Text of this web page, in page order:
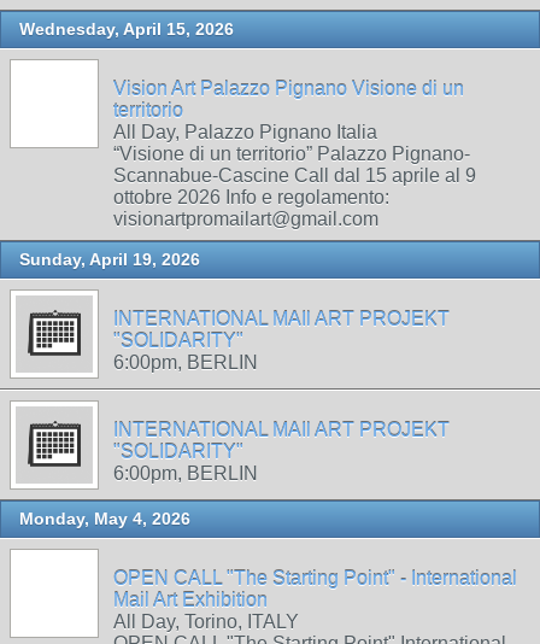
Wednesday, April 15, 2026
Vision Art Palazzo Pignano Visione di un
territorio
All Day, Palazzo Pignano Italia
“Visione di un territorio” Palazzo Pignano-
Scannabue-Cascine Call dal 15 aprile al 9
ottobre 2026 Info e regolamento:
visionartpromailart@gmail.com
Sunday, April 19, 2026
INTERNATIONAL MAIl ART PROJEKT
"SOLIDARITY"
6:00pm, BERLIN
INTERNATIONAL MAIl ART PROJEKT
"SOLIDARITY"
6:00pm, BERLIN
Monday, May 4, 2026
OPEN CALL "The Starting Point" - International
Mail Art Exhibition
All Day, Torino, ITALY